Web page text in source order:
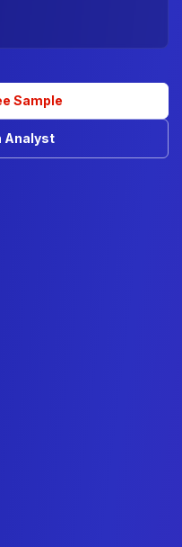
Sample
Analyst